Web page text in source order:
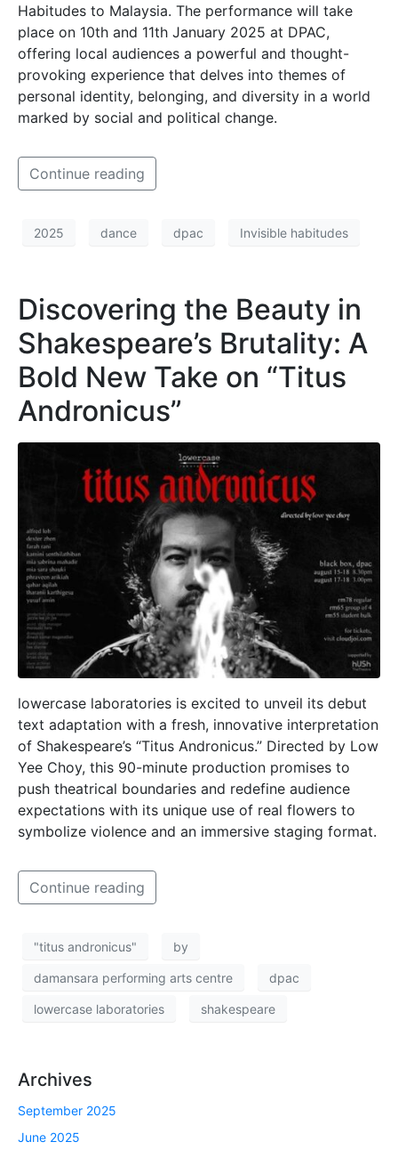
Habitudes to Malaysia. The performance will take
place on 10th and 11th January 2025 at DPAC,
offering local audiences a powerful and thought-
provoking experience that delves into themes of
personal identity, belonging, and diversity in a world
marked by social and political change.
Continue reading
2025 dance dpac Invisible habitudes
Discovering the Beauty in
Shakespeare’s Brutality: A
Bold New Take on “Titus
Andronicus”
lowercase laboratories is excited to unveil its debut
text adaptation with a fresh, innovative interpretation
of Shakespeare’s “Titus Andronicus.” Directed by Low
Yee Choy, this 90-minute production promises to
push theatrical boundaries and redefine audience
expectations with its unique use of real flowers to
symbolize violence and an immersive staging format.
Continue reading
"titus andronicus" by
damansara performing arts centre dpac
lowercase laboratories shakespeare
Archives
September 2025
June 2025